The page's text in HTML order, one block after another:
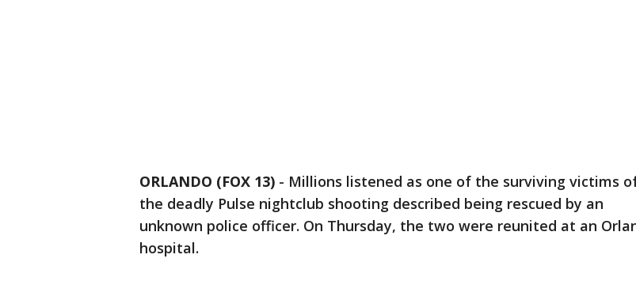
ORLANDO (FOX 13) - Millions listened as one of the surviving victims
the deadly Pulse nightclub shooting described being rescued by an
unknown police officer. On Thursday, the two were reunited at an
hospital.